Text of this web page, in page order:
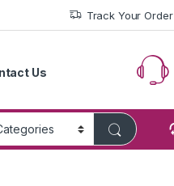
Track Your Order
Us